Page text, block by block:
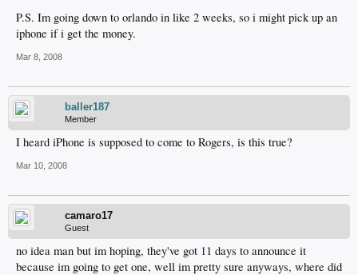
P.S. Im going down to orlando in like 2 weeks, so i might pick up an
iphone if i get the money.
Mar 8, 2008
baller187
Member
I heard iPhone is supposed to come to Rogers, is this true?
Mar 10, 2008
camaro17
Guest
no idea man but im hoping, they've got 11 days to announce it
because im going to get one, well im pretty sure anyways, where did